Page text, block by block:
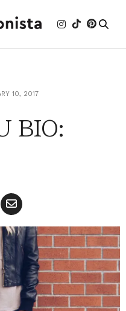
10, 2017
BIO: